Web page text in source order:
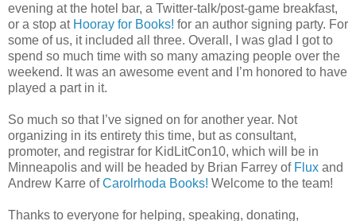
evening at the hotel bar, a Twitter-talk/post-game breakfast,
or a stop at Hooray for Books! for an author signing party. For
some of us, it included all three. Overall, I was glad I got to
spend so much time with so many amazing people over the
weekend. It was an awesome event and I’m honored to have
played a part in it.
So much so that I’ve signed on for another year. Not
organizing in its entirety this time, but as consultant,
promoter, and registrar for KidLitCon10, which will be in
Minneapolis and will be headed by Brian Farrey of Flux and
Andrew Karre ofCarolrhoda Books! Welcome to the team!
Thanks to everyone for helping, speaking, donating,